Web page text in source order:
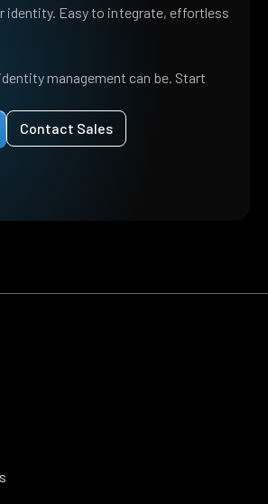
identity. Easy to integrate, effortless
management can be. Start
Contact Sales